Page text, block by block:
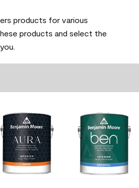
products for various
products and select the